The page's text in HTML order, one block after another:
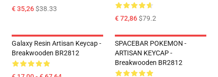
€ 35,26$38.33
€ 72,86$79.2
Galaxy Resin Artisan Keycap -
Breakwooden BR2812
SPACEBAR POKEMON -
ARTISAN KEYCAP -
Breakwooden BR2812